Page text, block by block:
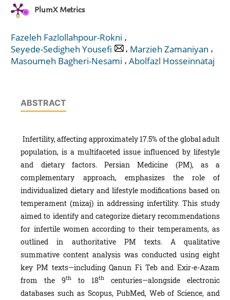
PlumX Metrics
Fazeleh Fazlollahpour-Rokni ,
Seyede-Sedigheh Yousefi
, Marzieh Zamaniyan ,
Masoumeh Bagheri-Nesami , Abolfazl Hosseinnataj
ABSTRACT
Infertility, affecting approximately 17.5% of the global adult
population, is a multifaceted issue influenced by lifestyle
and dietary factors. Persian Medicine (PM), as a
complementary approach, emphasizes the role of
individualized dietary and lifestyle modifications based on
temperament (mizaj) in addressing infertility. This study
aimed to identify and categorize dietary recommendations
for infertile women according to their temperaments, as
outlined in authoritative PM texts. A qualitative
summative content analysis was conducted using eight
key PM texts—including Qanun Fi Teb and Exir-e-Azam
from the 9th to 18th
centuries—alongside electronic
databases such as Scopus, PubMed, Web of Science, and